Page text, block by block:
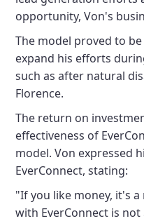
opportunity, Von's
The model proved to
expand his efforts
such as after natural
Florence.
The return on
effectiveness of
model. Von expressed
EverConnect, stating:
"If you like money, it's
with EverConnect is